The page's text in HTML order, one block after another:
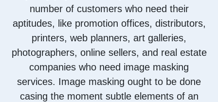
number of customers who need their
aptitudes, like promotion offices, distributors,
printers, web planners, art galleries,
photographers, online sellers, and real estate
companies who need image masking
services. Image masking ought to be done
casing the moment subtle elements of an